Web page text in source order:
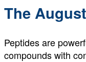
The
Peptides are
compounds with